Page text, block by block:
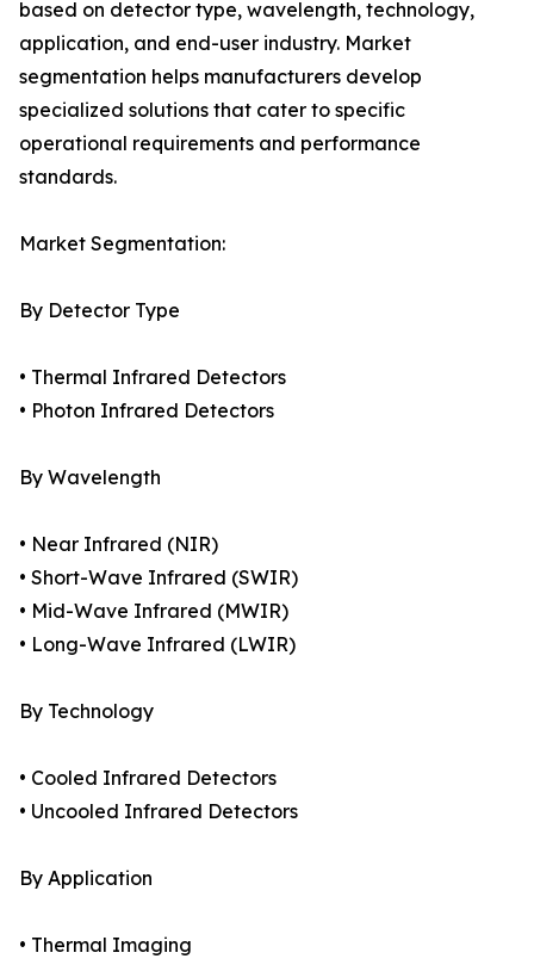
based on detector type, wavelength, technology,
application, and end-user industry. Market
segmentation helps manufacturers develop
specialized solutions that cater to specific
operational requirements and performance
standards.
Market Segmentation:
By Detector Type
• Thermal Infrared Detectors
• Photon Infrared Detectors
By Wavelength
• Near Infrared (NIR)
• Short-Wave Infrared (SWIR)
• Mid-Wave Infrared (MWIR)
• Long-Wave Infrared (LWIR)
By Technology
• Cooled Infrared Detectors
• Uncooled Infrared Detectors
By Application
• Thermal Imaging